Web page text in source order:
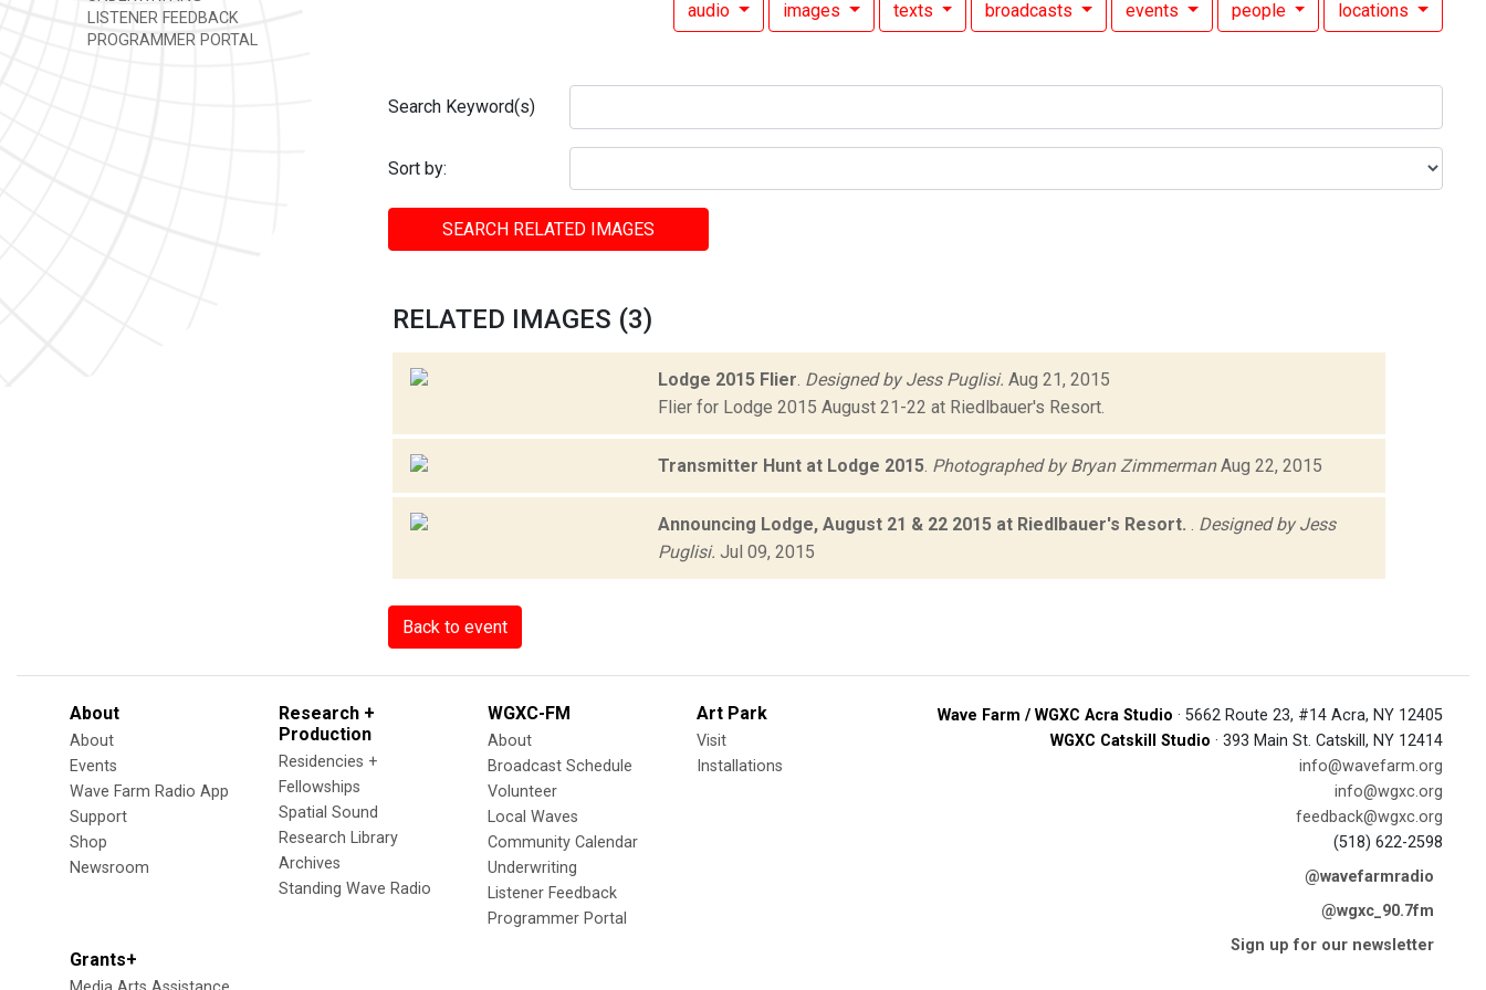
LISTENER FEEDBACK
PROGRAMMER PORTAL
audio images texts broadcasts events people locations
Search Keyword(s)
Sort by:
SEARCH RELATED IMAGES
RELATED IMAGES (3)
Lodge 2015 Flier. Designed by Jess Puglisi. Aug 21, 2015
Flier for Lodge 2015 August 21-22 at Riedlbauer's Resort.
Transmitter Hunt at Lodge 2015. Photographed by Bryan ZimmermanAug 22, 2015
Announcing Lodge, August 21 & 22 2015 at Riedlbauer's Resort. . Designed by Jess
Puglisi. Jul 09, 2015
Back to event
About
About
Events
Wave Farm Radio App
Support
Shop
Newsroom
Research +
Production
Residencies +
Fellowships
Spatial Sound
Research Library
Archives
Standing Wave Radio
WGXC-FM
About
Broadcast Schedule
Volunteer
Local Waves
Community Calendar
Underwriting
Listener Feedback
Programmer Portal
Art Park
Visit
Installations
Grants+
Wave Farm / WGXC Acra Studio · 5662 Route 23, #14 Acra, NY 12405
WGXC Catskill Studio · 393 Main St. Catskill, NY 12414
info@wavefarm.org
info@wgxc.org
feedback@wgxc.org
(518) 622-2598
@wavefarmradio
@wgxc_90.7fm
Sign up for our newsletter